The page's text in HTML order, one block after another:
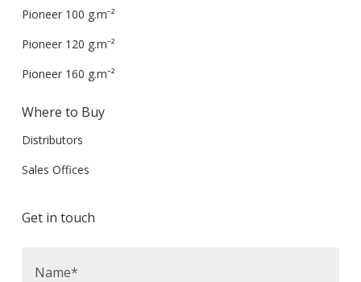
Pioneer 100 g.m⁻²
Pioneer 120 g.m⁻²
Pioneer 160 g.m⁻²
Where to Buy
Distributors
Sales Offices
Get in touch
Name*